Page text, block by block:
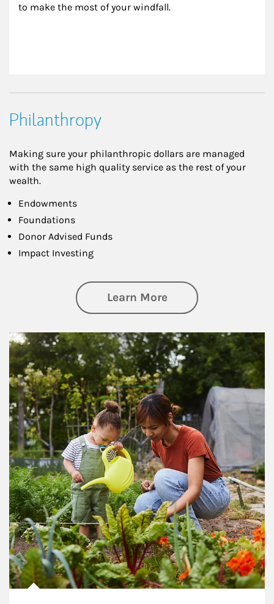
to make the most of your windfall.
Philanthropy
Making sure your philanthropic dollars are managed
with the same high quality service as the rest of your
wealth.
Endowments
Foundations
Donor Advised Funds
Impact Investing
Learn Moreabout
Article Image